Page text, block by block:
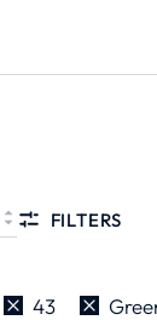
FILTERS
43